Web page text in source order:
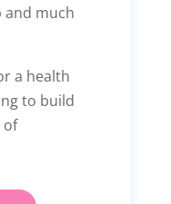
much
a health
to build
of